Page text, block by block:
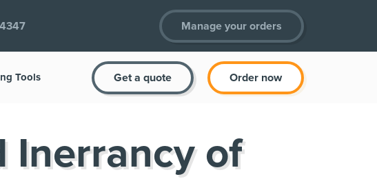
Manage your orders
Tools Get a quote Order now
Inerrancy of